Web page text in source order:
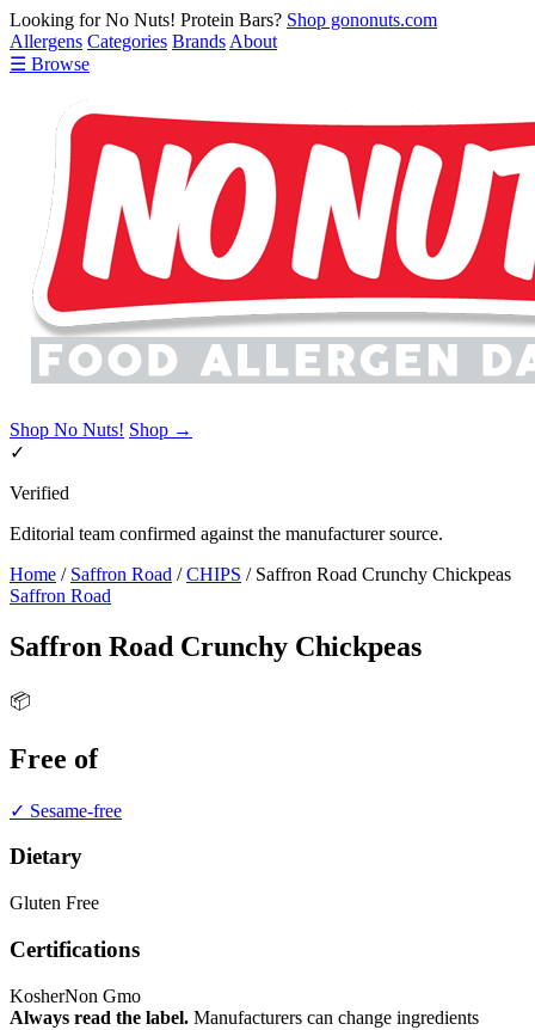
Looking for No Nuts! Protein Bars? Shop gononuts.com
Allergens Categories Brands About
☰ Browse
Shop No Nuts! Shop →
✓
Verified
Editorial team confirmed against the manufacturer source.
Home / Saffron Road / CHIPS / Saffron Road Crunchy Chickpeas
Saffron Road
Saffron Road Crunchy Chickpeas
📦
Free of
✓ Sesame-free
Dietary
Gluten Free
Certifications
KosherNon Gmo
Always read the label. Manufacturers can change ingredients